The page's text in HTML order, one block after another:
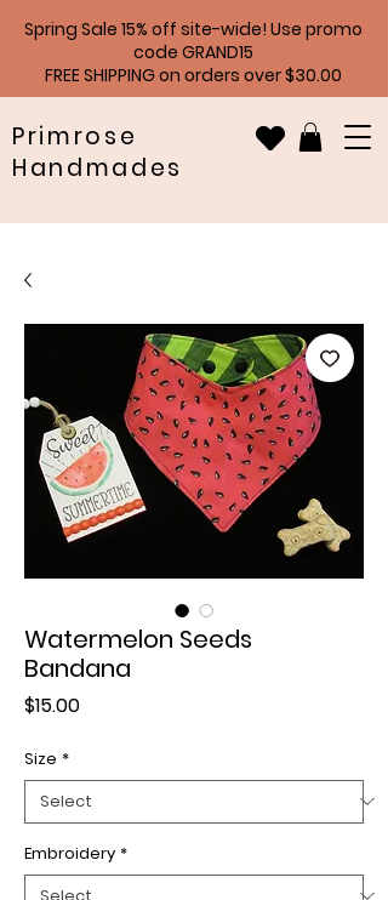
Spring Sale 15% off site-wide! Use promo
code GRAND15
FREE SHIPPING on orders over $30.00
Primrose
Handmades
Watermelon Seeds
Bandana
$15.00Price
Size *
Embroidery *